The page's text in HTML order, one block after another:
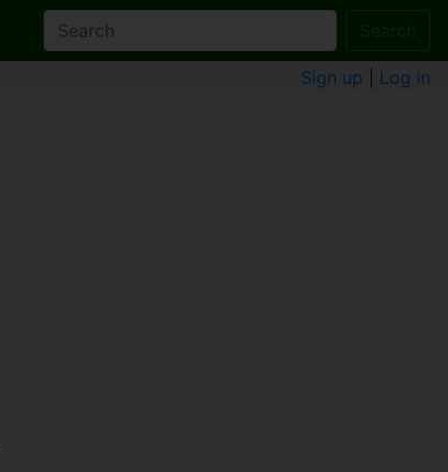
Sign up Log in